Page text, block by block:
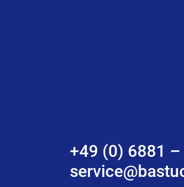
+49 (0) 6881 –